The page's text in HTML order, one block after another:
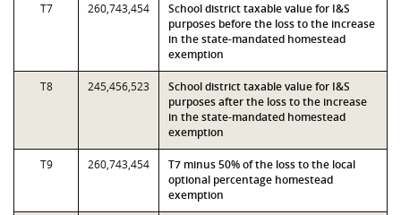
T7 260,743,454
School district taxable value for I&S
purposes before the loss to the increase
in the state-mandated homestead
exemption
T8 245,456,523
School district taxable value for I&S
purposes after the loss to the increase
in the state-mandated homestead
exemption
T9 260,743,454
T7 minus 50% of the loss to the local
optional percentage homestead
exemption